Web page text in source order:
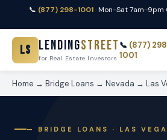
📞 (877) 298-1001· Mon-Sat 7am-9pm
LS LendingStreet
for Real Estate Investors
📞 (877)
1001
Home → Bridge Loans → Nevada → Las
— BRIDGE LOANS · LAS